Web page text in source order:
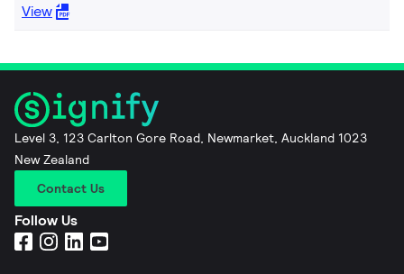
View
Level 3, 123 Carlton Gore Road, Newmarket, Auckland 1023
New Zealand
Contact Us
Follow Us